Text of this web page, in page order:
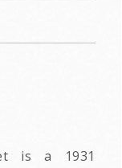
is a 1931